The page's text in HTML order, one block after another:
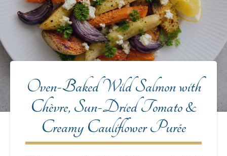
Oven-Baked Wild Salmon with
Chèvre, Sun-Dried Tomato &
Creamy Cauliflower Purée